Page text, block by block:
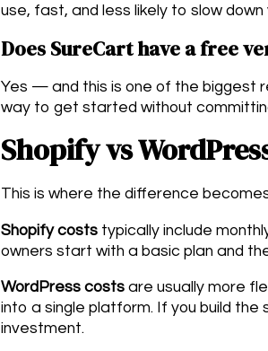
use, fast, and less likely to slow down
Does SureCart have a free
Yes — and this is one of the biggest
way to get started without
Shopify vs
This is where the difference
Shopify costs typically include
owners start with a basic plan and
WordPress costs are usually more
into a single platform. If you build
investment.